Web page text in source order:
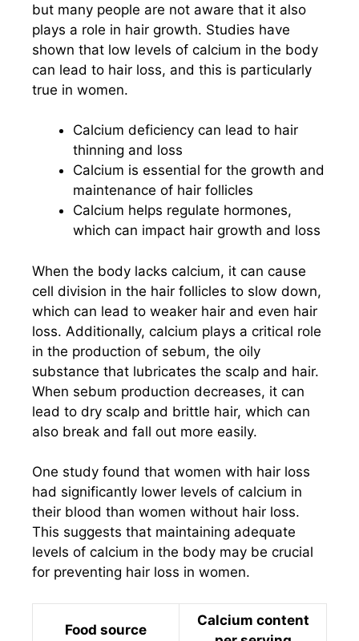
but many people are not aware that it also
plays a role in hair growth. Studies have
shown that low levels of calcium in the body
can lead to hair loss, and this is particularly
true in women.
Calcium deficiency can lead to hair
thinning and loss
Calcium is essential for the growth and
maintenance of hair follicles
Calcium helps regulate hormones,
which can impact hair growth and loss
When the body lacks calcium, it can cause
cell division in the hair follicles to slow down,
which can lead to weaker hair and even hair
loss. Additionally, calcium plays a critical role
in the production of sebum, the oily
substance that lubricates the scalp and hair.
When sebum production decreases, it can
lead to dry scalp and brittle hair, which can
also break and fall out more easily.
One study found that women with hair loss
had significantly lower levels of calcium in
their blood than women without hair loss.
This suggests that maintaining adequate
levels of calcium in the body may be crucial
for preventing hair loss in women.
Food source
Calcium content